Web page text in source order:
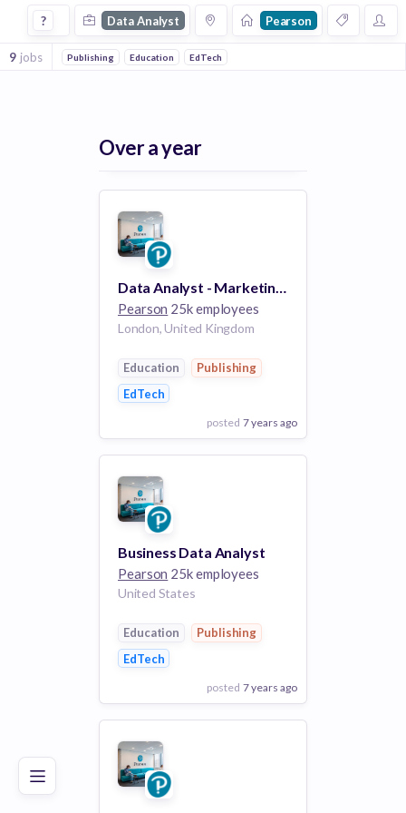
Good Excellent
Data Analyst Jobs at Pearson
? Data Analyst Pearson
9 jobs Publishing Education EdTech
Over a year
Data Analyst - Marketing Intelligence
Pearson 25k employees
London, United Kingdom
Education
Publishing
EdTech
posted 7 years ago
View Employer
Add to board
Business Data Analyst
Pearson 25k employees
United States
Education
Publishing
EdTech
posted 7 years ago
View Employer
Add to board